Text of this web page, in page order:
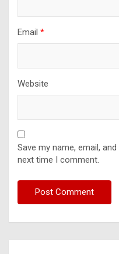
Email *
Website
Save my name, email,
next time I comment.